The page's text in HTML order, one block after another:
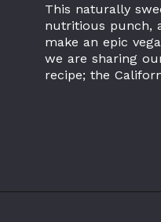
This naturally
nutritious punch,
make an epic
we are sharing
recipe; the